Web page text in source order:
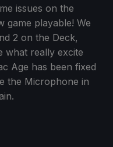
issues on the
game playable! We
2 on the Deck,
what really excite
Age has been fixed
the Microphone in